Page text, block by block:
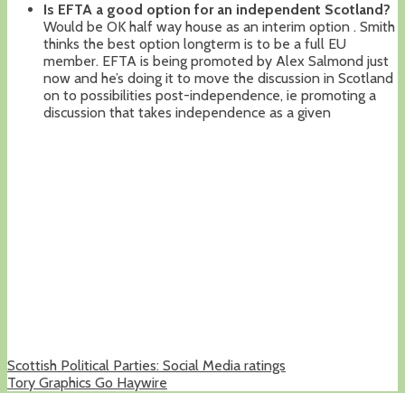
Is EFTA a good option for an independent Scotland?
Would be OK half way house as an interim option . Smith
thinks the best option longterm is to be a full EU
member. EFTA is being promoted by Alex Salmond just
now and he’s doing it to move the discussion in Scotland
on to possibilities post-independence, ie promoting a
discussion that takes independence as a given
Scottish Political Parties: Social Media ratings
Tory Graphics Go Haywire